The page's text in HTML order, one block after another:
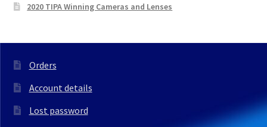
2020 TIPA Winning Cameras and Lenses
Orders
Account details
Lost password